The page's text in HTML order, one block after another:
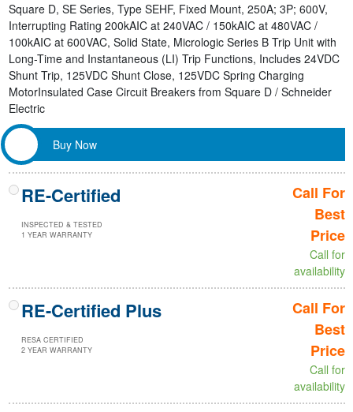
Square D, SE Series, Type SEHF, Fixed Mount, 250A; 3P; 600V,
Interrupting Rating 200kAIC at 240VAC / 150kAIC at 480VAC /
100kAIC at 600VAC, Solid State, Micrologic Series B Trip Unit with
Long-Time and Instantaneous (LI) Trip Functions, Includes 24VDC
Shunt Trip, 125VDC Shunt Close, 125VDC Spring Charging
MotorInsulated Case Circuit Breakers from Square D / Schneider
Electric
Buy Now
RE-Certified
INSPECTED & TESTED
1 YEAR WARRANTY
Call For
Best
Price
Call for
availability
RE-Certified Plus
RESA CERTIFIED
2 YEAR WARRANTY
Call For
Best
Price
Call for
availability